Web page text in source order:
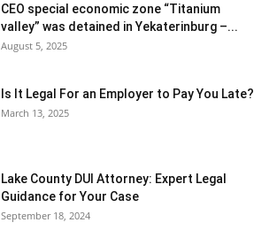
CEO special economic zone “Titanium
valley” was detained in Yekaterinburg –...
August 5, 2025
Is It Legal For an Employer to Pay You Late?
March 13, 2025
Lake County DUI Attorney: Expert Legal
Guidance for Your Case
September 18, 2024